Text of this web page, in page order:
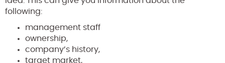
following:
management staff
ownership,
company’s history,
target market,